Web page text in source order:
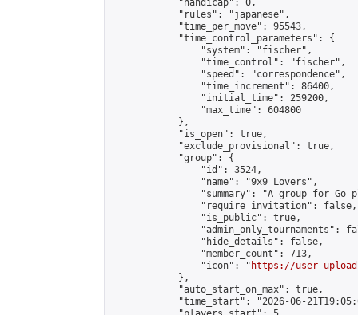
            "handicap": 0,
            "rules": "japanese",
            "time_per_move": 95543,
            "time_control_parameters": {
                "system": "fischer",
                "time_control": "fischer",
                "speed": "correspondence",
                "time_increment": 86400,
                "initial_time": 259200,
                "max_time": 604800
            },
            "is_open": true,
            "exclude_provisional": true,
            "group": {
                "id": 3524,
                "name": "9x9 Lovers",
"summary": "A group for Go
                "require_invitation": false,
                "is_public": true,
"admin_only_tournaments":
                "hide_details": false,
                "member_count": 713,
                "icon": "
https://user-
            },
            "auto_start_on_max": true,
"time_start": "2026-06-